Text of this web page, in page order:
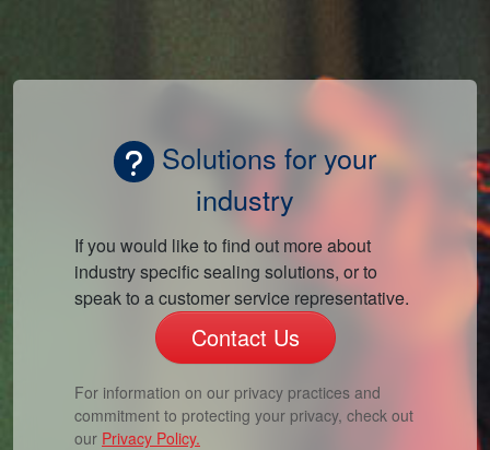
Solutions for your
industry
If you would like to find out more about
industry specific sealing solutions, or to
speak to a customer service representative.
Contact Us
For information on our privacy practices and
commitment to protecting your privacy, check out
our Privacy Policy.